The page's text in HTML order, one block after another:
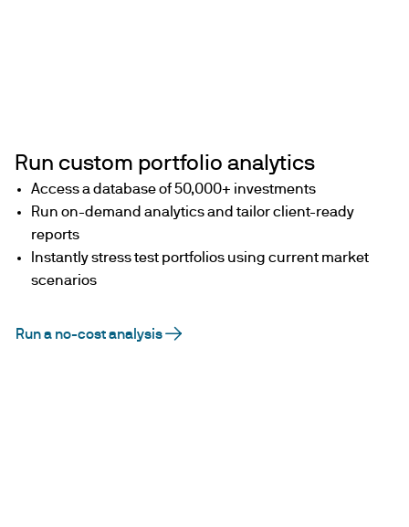
Run custom portfolio analytics
Access a database of 50,000+ investments
Run on-demand analytics and tailor client-ready
reports
Instantly stress test portfolios using current market
scenarios
Run a no-cost analysis